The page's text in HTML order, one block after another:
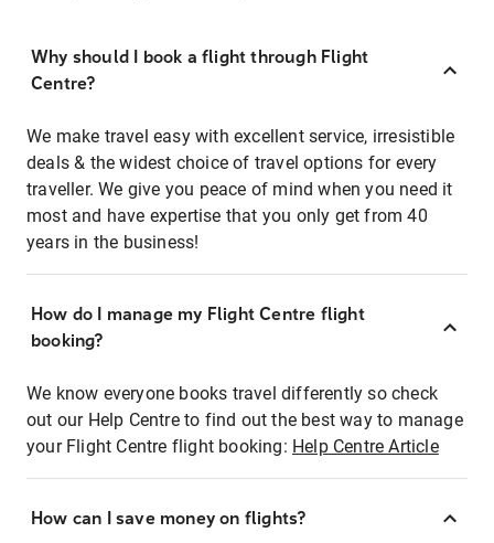
Why should I book a flight through Flight
Centre?
We make travel easy with excellent service, irresistible
deals & the widest choice of travel options for every
traveller. We give you peace of mind when you need it
most and have expertise that you only get from 40
years in the business!
How do I manage my Flight Centre flight
booking?
We know everyone books travel differently so check
out our Help Centre to find out the best way to manage
your Flight Centre flight booking: Help Centre Article
How can I save money on flights?